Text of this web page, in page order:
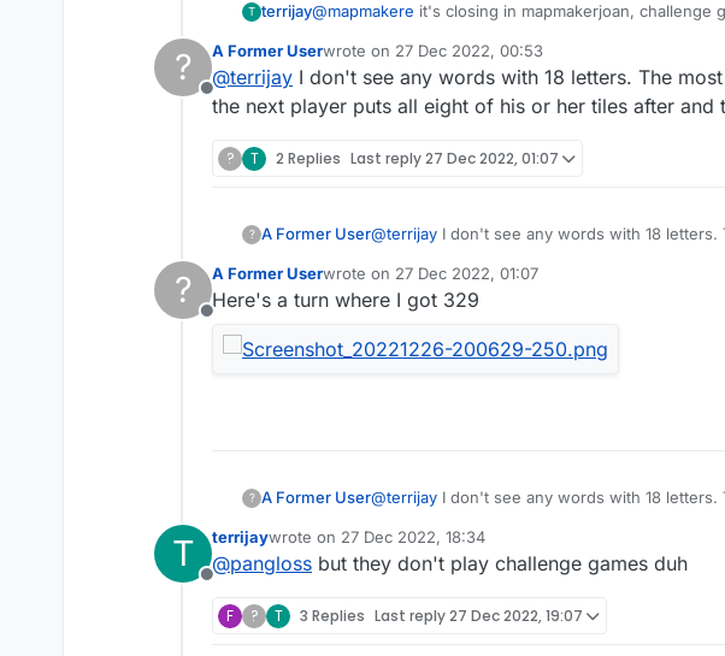
T terrijay@mapmakere it's closing in mapmakerjoan, challenge
?
Offline
A Former Userwrote on 27 Dec 2022, 00:53
last edited by
@terrijay I don't see any words with 18 letters. The
the next player puts all eight of his or her tiles after
? T 2 Replies Last reply27 Dec 2022, 01:07
? A Former User@terrijay I don't see any words with 18
?
Offline
A Former Userwrote on 27 Dec 2022, 01:07
last edited by
Here's a turn where I got 329
? A Former User@terrijay I don't see any words with 18
T
Offline
terrijaywrote on 27 Dec 2022, 18:34
last edited by
@pangloss but they don't play challenge games duh
F ? T 3 Replies Last reply27 Dec 2022, 19:07